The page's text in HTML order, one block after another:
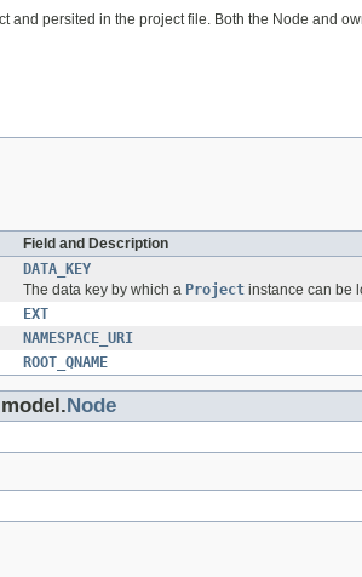
persited in the project file. Both the Node and
Field and Description
DATA_KEY
The data key by which a Project instance can be
EXT
NAMESPACE_URI
ROOT_QNAME
Node